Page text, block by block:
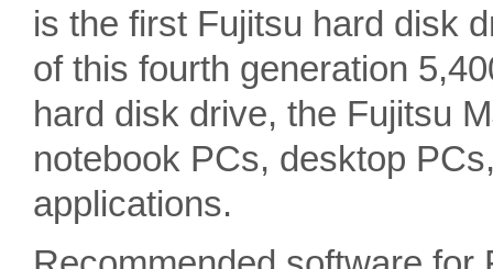
is the first Fujitsu hard disk
of this fourth generation
hard disk drive, the Fujitsu
notebook PCs, desktop
applications.